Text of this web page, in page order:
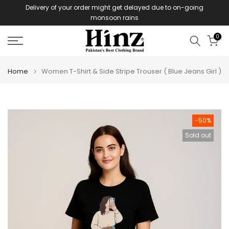
Delivery of your order might get delayed due to on-going
monsoon rains
0
Home Women T-Shirt & Side Stripe Trouser ( Blue Jeans Girl )
-50%
Sold out